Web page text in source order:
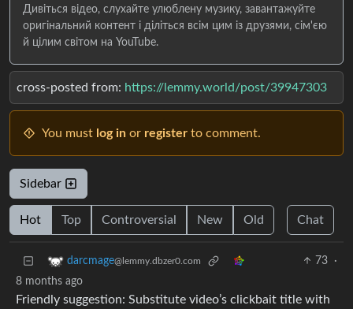
Дивіться відео, слухайте улюблену музику, завантажуйте
оригінальний контент і діліться всім цим із друзями, сім'єю
й цілим світом на YouTube.
cross-posted from: https://lemmy.world/post/39947303
You must log in or register to comment.
Sidebar
Hot Top Controversial New Old Chat
darcmage@lemmy.dbzer0.com 73
·
8 months ago
Friendly suggestion: Substitute video’s clickbait title with